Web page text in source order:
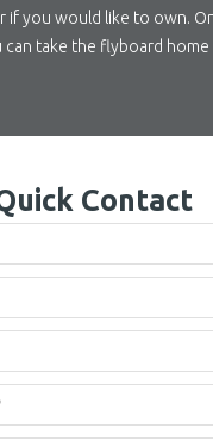
if you would like to own.
can take the flyboard
Contact